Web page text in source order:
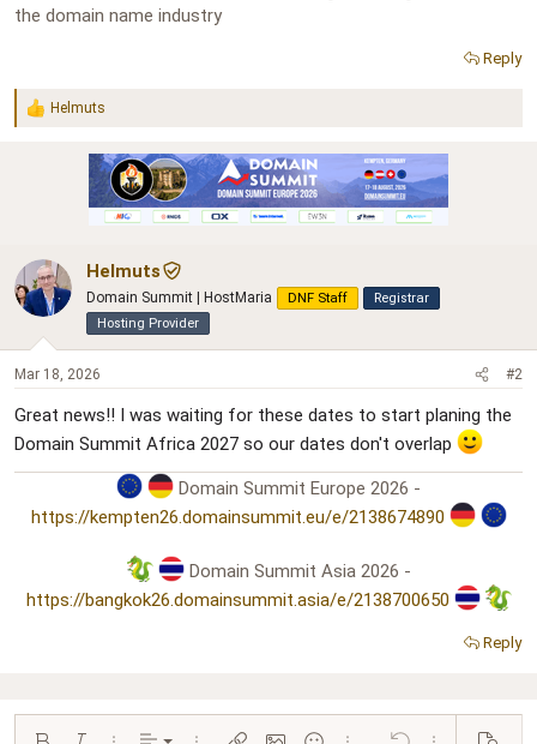
the domain name industry
Reply
R
s
:
Helmuts
Helmuts
Domain Summit | HostMaria DNF Staff
Registrar
Hosting Provider
Mar 18, 2026 #2
Great news!! I was waiting for these dates to start planing the
Domain Summit Africa 2027 so our dates don't overlap
Domain Summit Europe 2026 -
https://kempten26.domainsummit.eu/e/2138674890
Domain Summit Asia 2026 -
https://bangkok26.domainsummit.asia/e/2138700650
Reply